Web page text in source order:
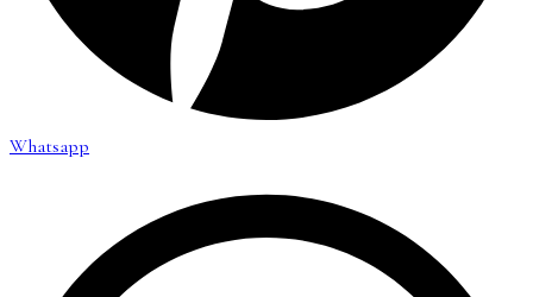
Whatsapp